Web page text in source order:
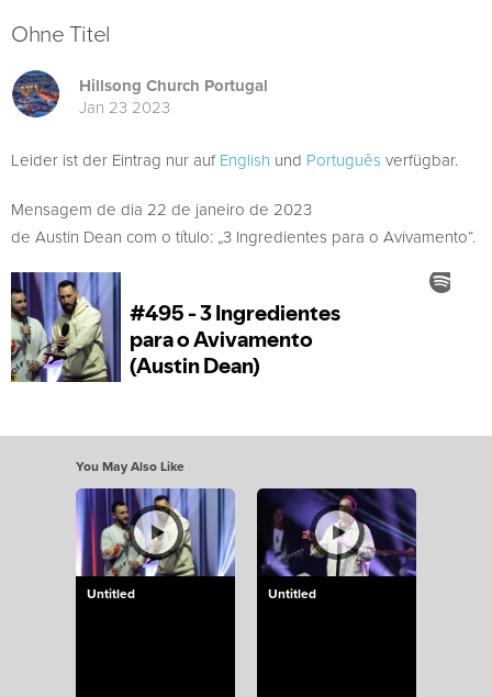
Ohne Titel
Hillsong Church Portugal
Jan 23 2023
Leider ist der Eintrag nur aufEnglish und Português verfügbar.
Mensagem de dia 22 de janeiro de 2023
de Austin Dean com o título: „3 Ingredientes para o Avivamento“.
You May Also Like
Untitled Untitled